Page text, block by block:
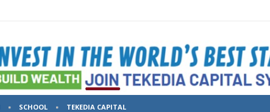
SCHOOL TEKEDIA CAPITAL